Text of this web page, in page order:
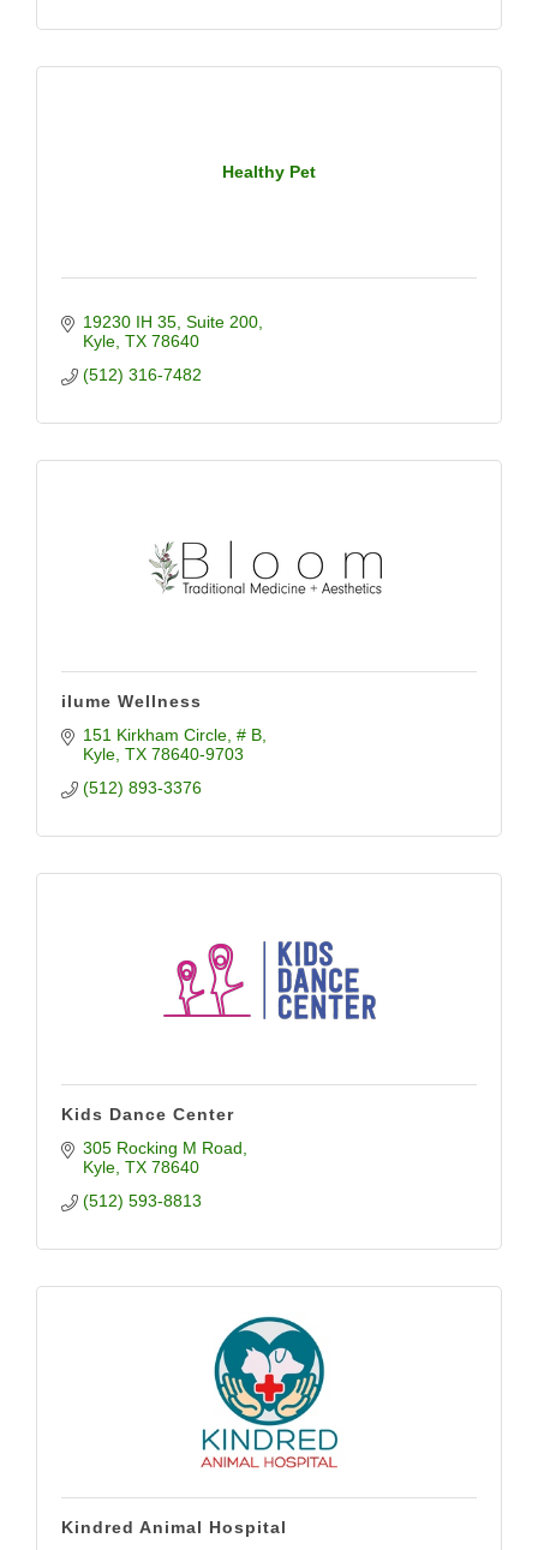
Healthy Pet
19230 IH 35 Suite 200
Kyle TX 78640
(512) 316-7482
ilume Wellness
151 Kirkham Circle, # B
Kyle TX 78640-9703
(512) 893-3376
Kids Dance Center
305 Rocking M Road
Kyle TX 78640
(512) 593-8813
Kindred Animal Hospital